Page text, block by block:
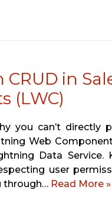
CRUD in
(LWC)
you can’t directly
Web
Data
user
through… Read More »